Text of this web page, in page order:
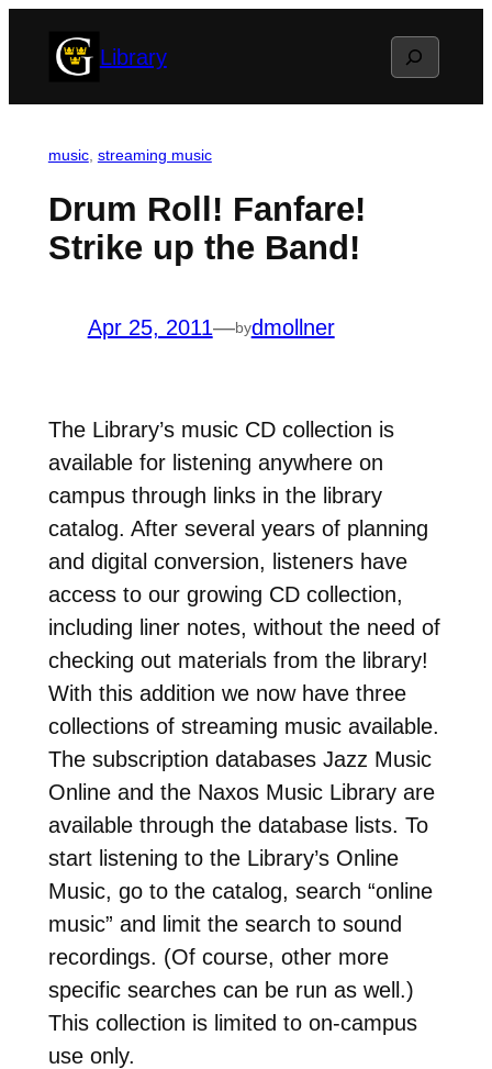
Library Search
music, streaming music
Drum Roll! Fanfare!
Strike up the Band!
Apr 25, 2011—bydmollner
The Library’s music CD collection is
available for listening anywhere on
campus through links in the library
catalog. After several years of planning
and digital conversion, listeners have
access to our growing CD collection,
including liner notes, without the need of
checking out materials from the library!
With this addition we now have three
collections of streaming music available.
The subscription databases Jazz Music
Online and the Naxos Music Library are
available through the database lists. To
start listening to the Library’s Online
Music, go to the catalog, search “online
music” and limit the search to sound
recordings. (Of course, other more
specific searches can be run as well.)
This collection is limited to on-campus
use only.